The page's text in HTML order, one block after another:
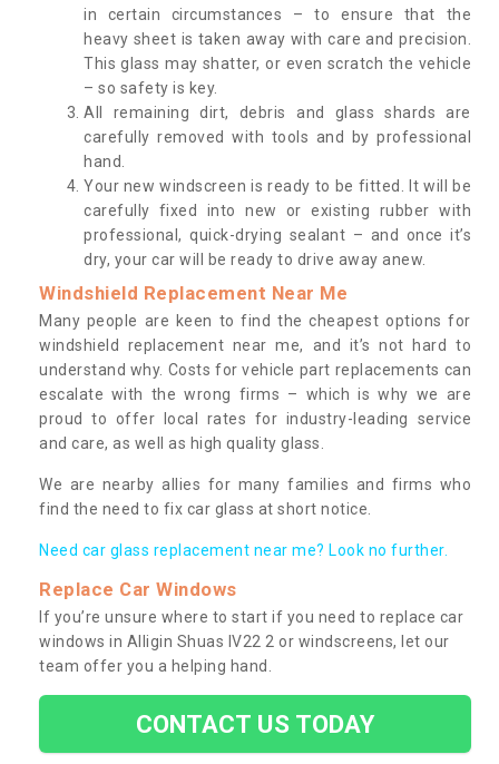
in certain circumstances – to ensure that the
heavy sheet is taken away with care and precision.
This glass may shatter, or even scratch the vehicle
– so safety is key.
All remaining dirt, debris and glass shards are
carefully removed with tools and by professional
hand.
Your new windscreen is ready to be fitted. It will be
carefully fixed into new or existing rubber with
professional, quick-drying sealant – and once it’s
dry, your car will be ready to drive away anew.
Windshield Replacement Near Me
Many people are keen to find the cheapest options for
windshield replacement near me, and it’s not hard to
understand why. Costs for vehicle part replacements can
escalate with the wrong firms – which is why we are
proud to offer local rates for industry-leading service
and care, as well as high quality glass.
We are nearby allies for many families and firms who
find the need to fix car glass at short notice.
Need car glass replacement near me? Look no further.
Replace Car Windows
If you’re unsure where to start if you need to replace car
windows in Alligin Shuas IV22 2 or windscreens, let our
team offer you a helping hand.
CONTACT US TODAY